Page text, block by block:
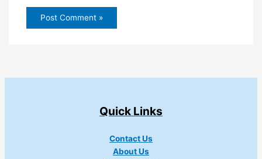
Quick Links
Contact Us
About Us